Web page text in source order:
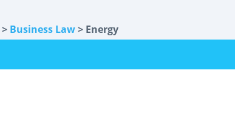
> Business Law> Energy